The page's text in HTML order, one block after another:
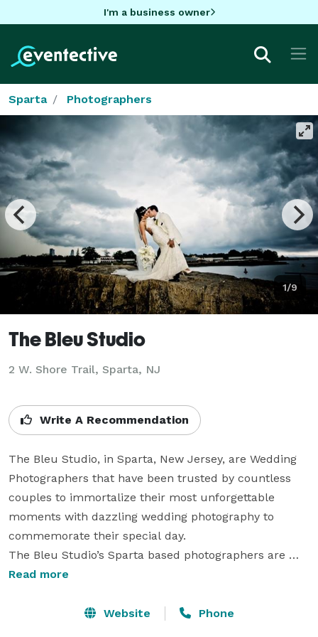
I'm a business owner
Sparta Photographers
1/9
The Bleu Studio
2 W. Shore Trail, Sparta, NJ
Write A Recommendation
The Bleu Studio, in Sparta, New Jersey, are Wedding
Photographers that have been trusted by countless
couples to immortalize their most unforgettable
moments with dazzling wedding photography to
commemorate their special day.
The Bleu Studio’s Sparta based photographers are
highly personable and professional photographers that
understand you as a couple. This allows them to find
Read more
Website Phone